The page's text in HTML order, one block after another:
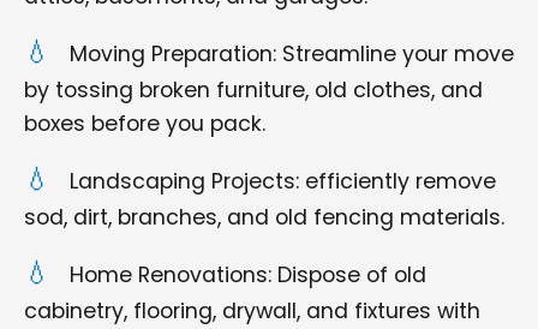
Moving Preparation: Streamline your move
by tossing broken furniture, old clothes, and
boxes before you pack.
Landscaping Projects: efficiently remove
sod, dirt, branches, and old fencing materials.
Home Renovations: Dispose of old
cabinetry, flooring, drywall, and fixtures with